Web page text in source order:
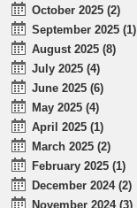
October 2025 (2)
September 2025 (1)
August 2025 (8)
July 2025 (4)
June 2025 (6)
May 2025 (4)
April 2025 (1)
March 2025 (2)
February 2025 (1)
December 2024 (2)
November 2024 (3)